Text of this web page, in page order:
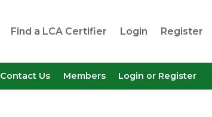
Find a LCA Certifier Login Register
Contact Us Members Login or Register